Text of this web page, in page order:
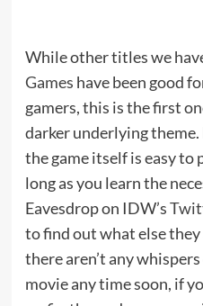
While other titles we
Games have been good
gamers, this is the first
darker underlying
the game itself is easy to
long as you learn the
Eavesdrop on IDW’s
to find out what else they
there aren’t any
movie any time soon, if